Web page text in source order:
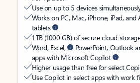
Use on up to 5 devices
Works on PC, Mac, iPhone, iPad,
tablets
1 TB (1000 GB) of secure cloud
Word, Excel,
PowerPoint, Outlook
apps with Microsoft Copilot
Higher usage than free for select
Use Copilot in select apps with work